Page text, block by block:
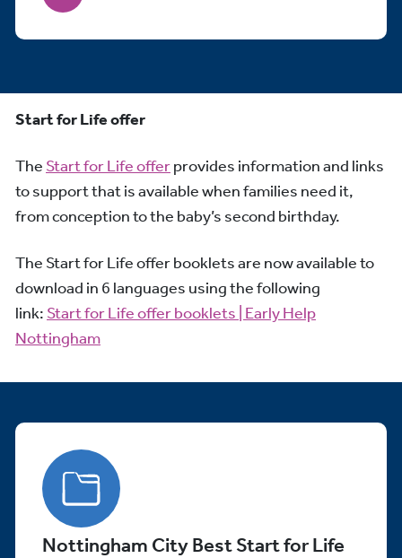
Start for Life offer
The Start for Life offerprovides information and links
to support that is available when families need it,
from conception to the baby’s second birthday.
The Start for Life offer booklets are now available to
download in 6 languages using the following
link: Start for Life offer booklets | Early Help
Nottingham
Nottingham City Best Start for Life